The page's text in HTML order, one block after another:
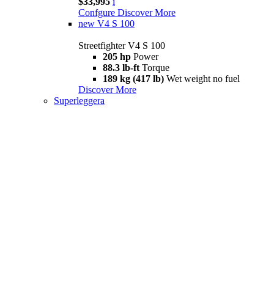
Confgure Discover More
new V4 S 100
Streetfighter V4 S 100
205 hp Power
88.3 lb-ft Torque
189 kg (417 lb) Wet weight no fuel
Discover More
Superleggera